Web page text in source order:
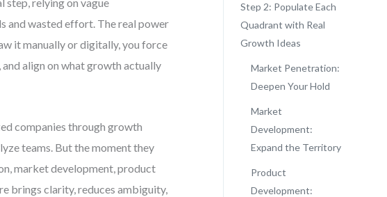
and wasted effort. The real power
it manually or digitally, you force
align on what growth actually
companies through growth
teams. But the moment they
market development, product
brings clarity, reduces ambiguity,
Step 2: Populate Each
Quadrant with Real
Growth Ideas
Market Penetration:
Deepen Your Hold
Market
Development:
Expand the Territory
Product
Development: